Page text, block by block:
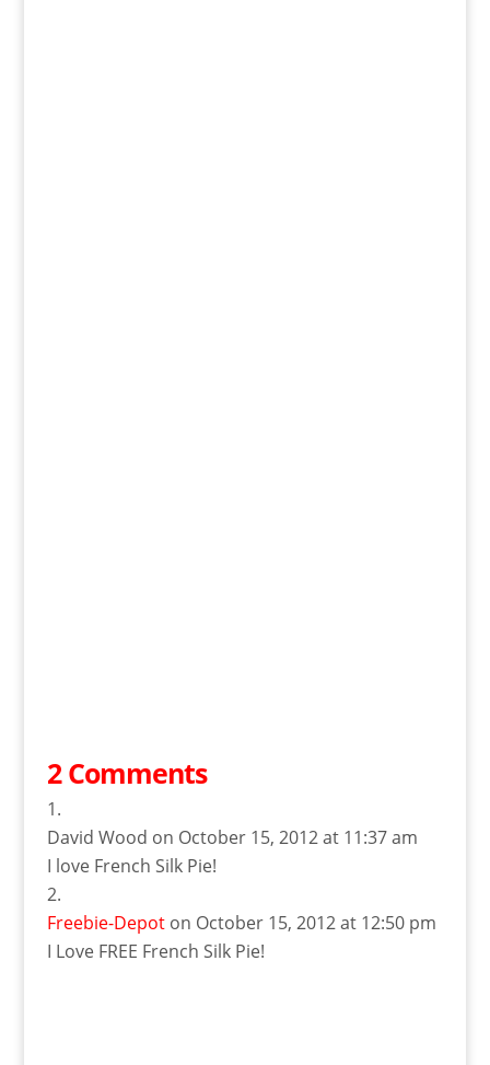
2 Comments
David Wood on October 15, 2012 at 11:37 am
I love French Silk Pie!
Freebie-Depot on October 15, 2012 at 12:50 pm
I Love FREE French Silk Pie!